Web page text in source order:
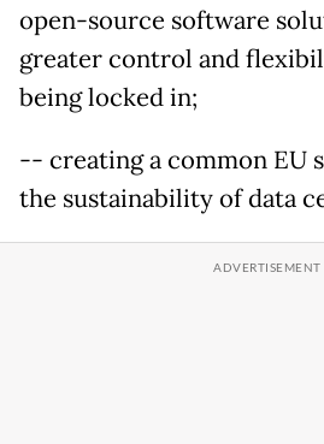
open-source software
greater control and
being locked in;
-- creating a common EU
the sustainability of data